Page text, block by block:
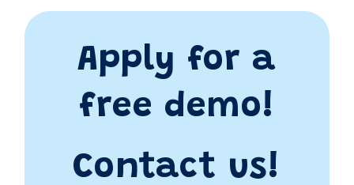
Apply for a
free demo!
Contact us!